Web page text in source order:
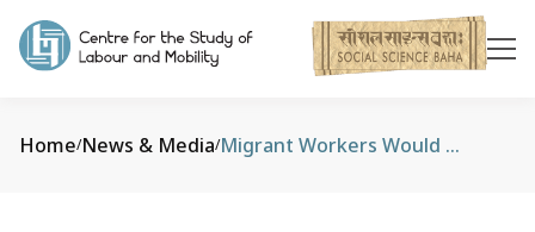
Home/News & Media/ Migrant Workers Would Return Home With Money and Gifts. Now It Is Just Themselves